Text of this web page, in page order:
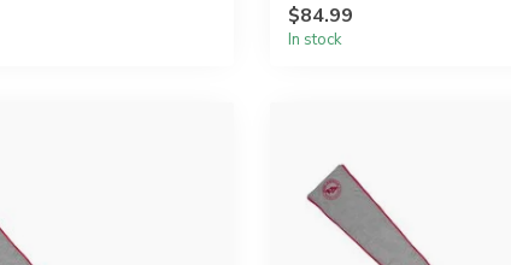
$84.99
In stock